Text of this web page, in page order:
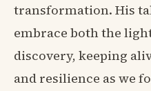
transformation. His
embrace both the
discovery, keeping
and resilience as we